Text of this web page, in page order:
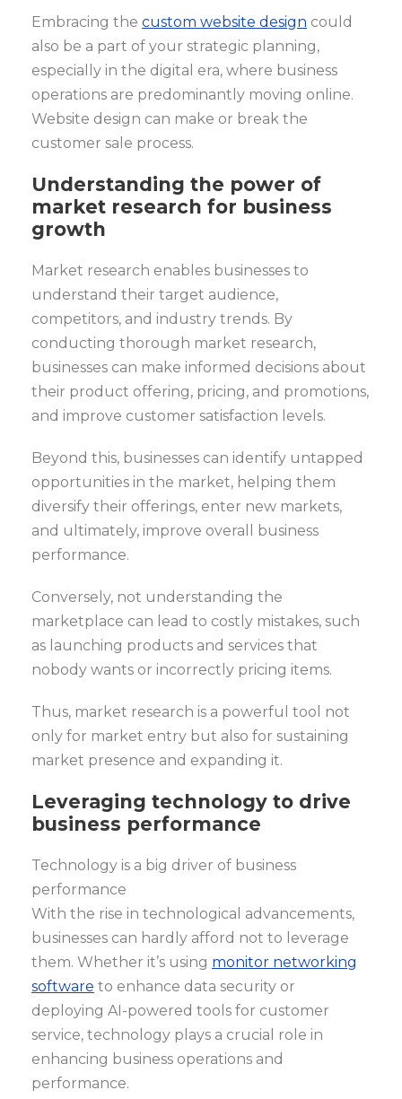
Embracing the custom website design could
also be a part of your strategic planning,
especially in the digital era, where business
operations are predominantly moving online.
Website design can make or break the
customer sale process.
Understanding the power of
market research for business
growth
Market research enables businesses to
understand their target audience,
competitors, and industry trends. By
conducting thorough market research,
businesses can make informed decisions about
their product offering, pricing, and promotions,
and improve customer satisfaction levels.
Beyond this, businesses can identify untapped
opportunities in the market, helping them
diversify their offerings, enter new markets,
and ultimately, improve overall business
performance.
Conversely, not understanding the
marketplace can lead to costly mistakes, such
as launching products and services that
nobody wants or incorrectly pricing items.
Thus, market research is a powerful tool not
only for market entry but also for sustaining
market presence and expanding it.
Leveraging technology to drive
business performance
Technology is a big driver of business
performance
With the rise in technological advancements,
businesses can hardly afford not to leverage
them. Whether it’s using monitor networking
software to enhance data security or
deploying AI-powered tools for customer
service, technology plays a crucial role in
enhancing business operations and
performance.